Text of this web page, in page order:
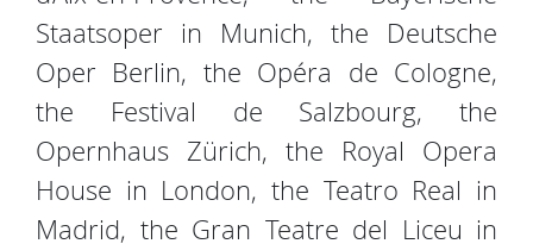
Staatsoper in Munich, the Deutsche
Oper Berlin, the Opéra de Cologne,
the Festival de Salzbourg, the
Opernhaus Zürich, the Royal Opera
House in London, the Teatro Real in
Madrid, the Gran Teatre del Liceu in